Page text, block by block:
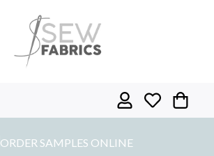
ORDER SAMPLES ONLINE